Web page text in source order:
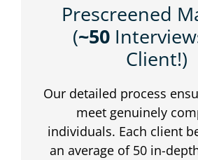
Prescreened
(~50
Client!)
Our detailed process
meet genuinely
individuals. Each client
an average of 50 in-